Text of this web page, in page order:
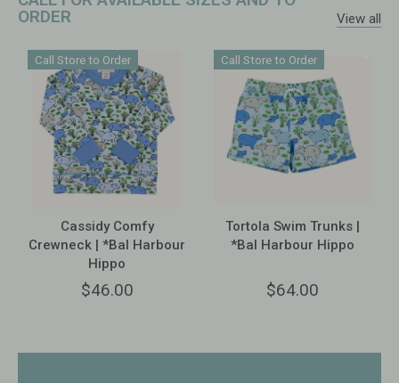
ORDER
View all
Call Store to Order
Cassidy Comfy
Crewneck | *Bal Harbour
Hippo
$46.00
Call Store to Order
Tortola Swim Trunks |
*Bal Harbour Hippo
$64.00